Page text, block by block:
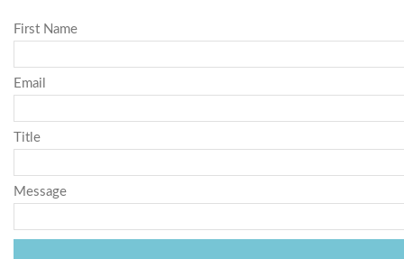
First Name
Email
Title
Message